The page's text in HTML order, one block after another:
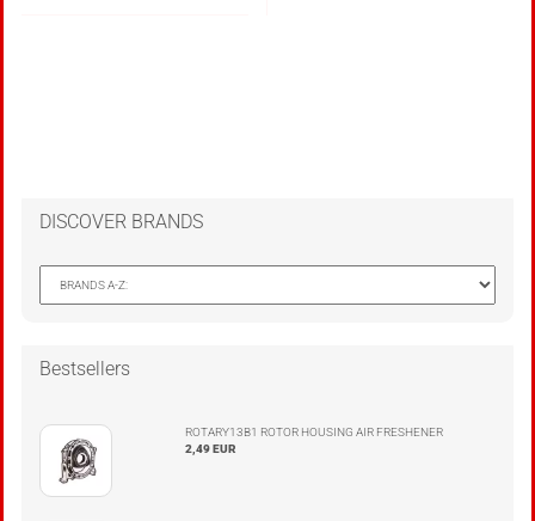
DISCOVER BRANDS
Bestsellers
ROTARY13B1 ROTOR HOUSING AIR FRESHENER
2,49 EUR